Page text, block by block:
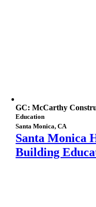
GC: McCarthy
Education
Santa Monica, CA
Santa Monica
Building